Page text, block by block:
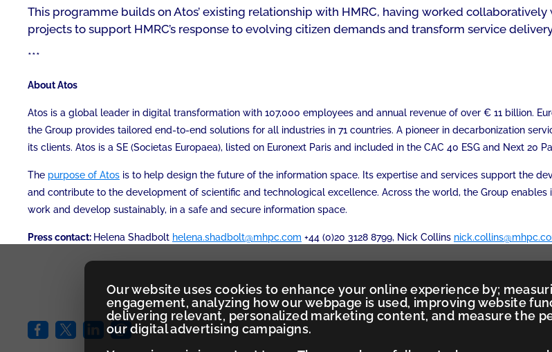
Our website uses cookies to enhance your online experience by;
engagement, analyzing how our webpage is used, improving website
delivering relevant, personalized marketing content, and measure the
our digital advertising campaigns.
This programme builds on Atos’ existing relationship with HMRC, having worked
projects to support HMRC’s response to evolving citizen demands and transform service
***
About Atos
Atos is a global leader in digital transformation with 107,000 employees and annual revenue of over € 11 billion.
the Group provides tailored end-to-end solutions for all industries in 71 countries. A pioneer in decarbonization
its clients. Atos is a SE (Societas Europaea), listed on Euronext Paris and included in the CAC 40 ESG and Next 20
The purpose of Atos is to help design the future of the information space. Its expertise and services support the
and contribute to the development of scientific and technological excellence. Across the world, the Group
work and develop sustainably, in a safe and secure information space.
Press contact: Helena Shadbolt helena.shadbolt@mhpc.com +44 (0)20 3128 8799, Nick Collins